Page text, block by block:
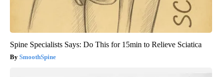
Spine Specialists Says: Do This for 15min to Relieve Sciatica
SmoothSpine